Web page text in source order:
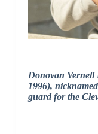
Donovan Vernell
1996),
guard for the